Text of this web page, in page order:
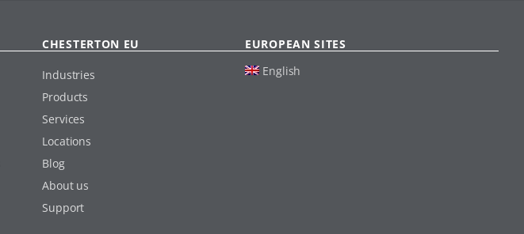
CHESTERTON EU
Industries
Products
Services
Locations
Blog
About us
Support
EUROPEAN SITES
English